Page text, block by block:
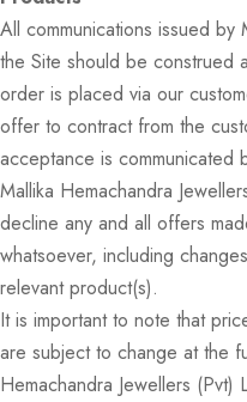
All communications issued by
the Site should be construed
order is placed via our
offer to contract from the
acceptance is communicated
Mallika Hemachandra
decline any and all offers
whatsoever, including
relevant product(s).
It is important to note that
are subject to change at the
Hemachandra Jewellers (Pvt)